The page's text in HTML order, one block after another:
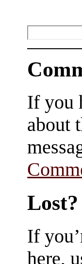
If you
about
Lost?
If
here,